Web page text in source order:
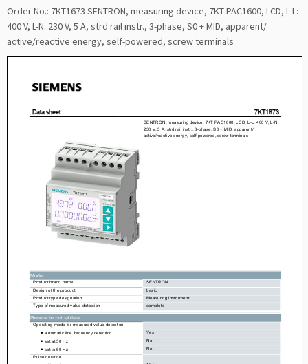
Order No.: 7KT1673 SENTRON, measuring device, 7KT PAC1600, LCD, L-L:
400 V, L-N: 230 V, 5 A, strd rail instr., 3-phase, S0 + MID, apparent/
active/reactive energy, self-powered, screw terminals